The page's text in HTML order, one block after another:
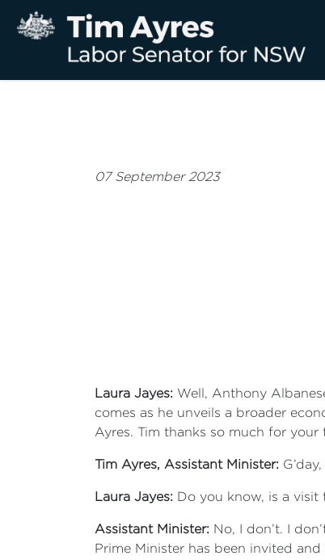
07 September 2023
Laura Jayes: Well, Anthony
comes as he unveils a broader
Ayres. Tim thanks so much for your
Tim Ayres, Assistant Minister:
Laura Jayes: Do you know, is a visit
Assistant Minister: No, I don’t. I
Prime Minister has been invited